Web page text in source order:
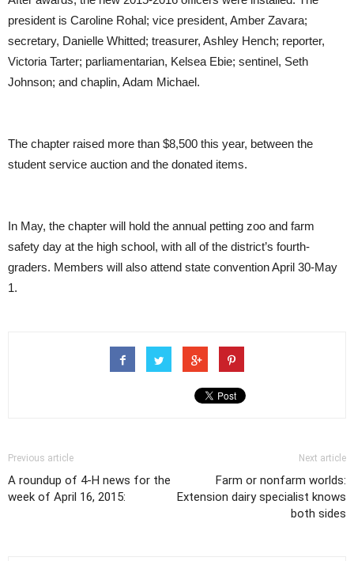
president is Caroline Rohal; vice president, Amber Zavara;
secretary, Danielle Whitted; treasurer, Ashley Hench; reporter,
Victoria Tarter; parliamentarian, Kelsea Ebie; sentinel, Seth
Johnson; and chaplin, Adam Michael.
The chapter raised more than $8,500 this year, between the
student service auction and the donated items.
In May, the chapter will hold the annual petting zoo and farm
safety day at the high school, with all of the district’s fourth-
graders. Members will also attend state convention April 30-May
1.
Previous article
A roundup of 4-H news for the
week of April 16, 2015:
Next article
Farm or nonfarm worlds:
Extension dairy specialist knows
both sides